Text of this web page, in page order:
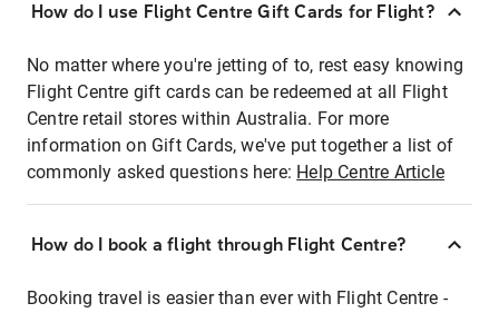
How do I use Flight Centre Gift Cards for Flight?
No matter where you're jetting of to, rest easy knowing
Flight Centre gift cards can be redeemed at all Flight
Centre retail stores within Australia. For more
information on Gift Cards, we've put together a list of
commonly asked questions here: Help Centre Article
How do I book a flight through Flight Centre?
Booking travel is easier than ever with Flight Centre -